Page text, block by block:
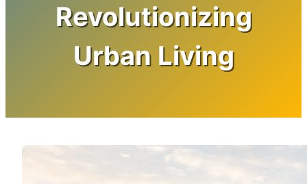
Revolutionizing
Urban Living